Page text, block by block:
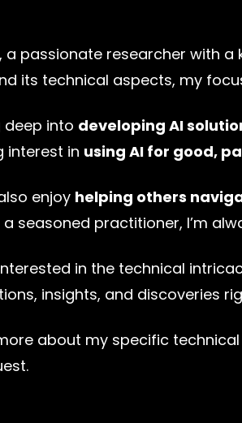
a passionate researcher with
its technical aspects, my
deep into developing AI
interest in using AI for good,
enjoy helping others
seasoned practitioner, I’m
in the technical
insights, and discoveries
about my specific